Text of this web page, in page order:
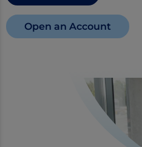
Open an Account